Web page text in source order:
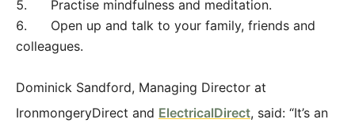
Practise mindfulness and meditation.
Open up and talk to your family, friends and
colleagues.
Dominick Sandford, Managing Director at
IronmongeryDirect and ElectricalDirect, said: “It’s an